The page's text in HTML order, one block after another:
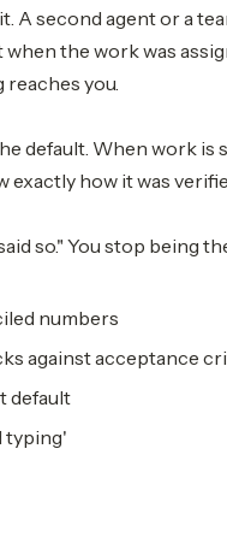
A second agent or a
the work was
you.
default. When work is
exactly how it was
so." You stop being
numbers
against acceptance
default
typing'